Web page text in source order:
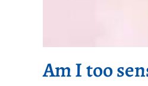
Am I too